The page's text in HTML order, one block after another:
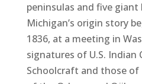
peninsulas and five
Michigan’s origin story
1836, at a meeting in
signatures of U.S. Indian
Schoolcraft and those